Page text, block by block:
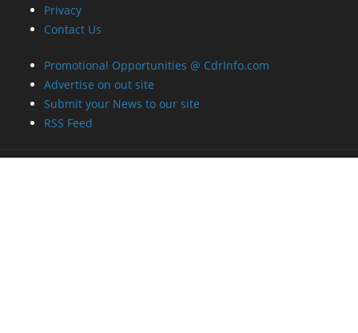
Privacy
Contact Us
Promotional Opportunities @ CdrInfo.com
Advertise on out site
Submit your News to our site
RSS Feed